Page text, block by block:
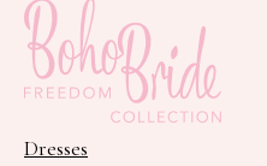
Dresses